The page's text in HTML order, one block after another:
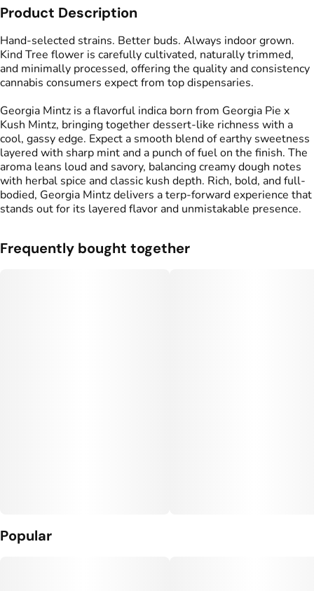
Flavors
Earthy Gassy #
Mint
#Sweet
Product Description
Hand-selected strains. Better buds. Always indoor grown.
Kind Tree flower is carefully cultivated, naturally trimmed,
and minimally processed, offering the quality and consistency
cannabis consumers expect from top dispensaries.
Georgia Mintz is a flavorful indica born from Georgia Pie x
Kush Mintz, bringing together dessert-like richness with a
cool, gassy edge. Expect a smooth blend of earthy sweetness
layered with sharp mint and a punch of fuel on the finish. The
aroma leans loud and savory, balancing creamy dough notes
with herbal spice and classic kush depth. Rich, bold, and full-
bodied, Georgia Mintz delivers a terp-forward experience that
stands out for its layered flavor and unmistakable presence.
Frequently bought together
Popular